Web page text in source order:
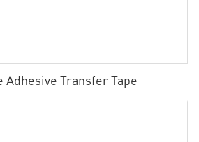
Transfer Tape